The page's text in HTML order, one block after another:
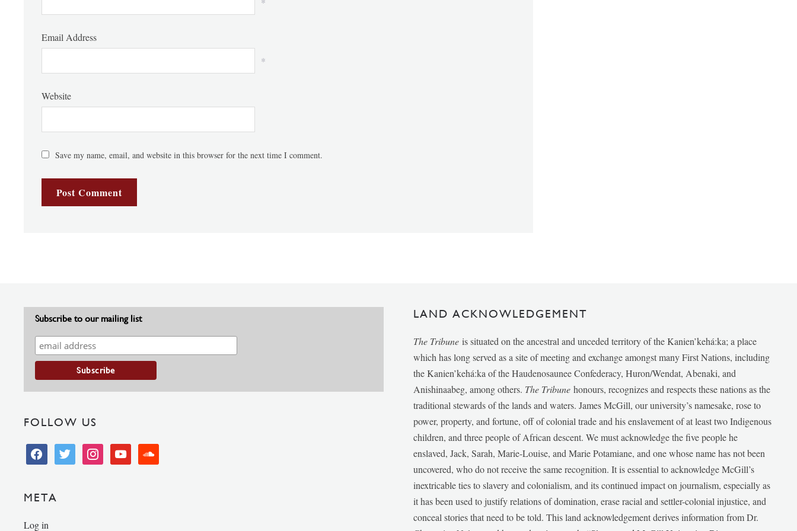
Email Address
*
Website
Save my name, email, and website in this browser for the next time I comment.
Subscribe to our mailing list
FOLLOW US
facebooktwitter instagramyoutube soundcloud
META
Log in
LAND ACKNOWLEDGEMENT
The Tribune is situated on the ancestral and unceded territory of the Kanien’kehá:ka; a place
which has long served as a site of meeting and exchange amongst many First Nations, including
the Kanien’kehá:ka of the Haudenosaunee Confederacy, Huron/Wendat, Abenaki, and
Anishinaabeg, among others. The Tribunehonours, recognizes and respects these nations as the
traditional stewards of the lands and waters. James McGill, our university’s namesake, rose to
power, property, and fortune, off of colonial trade and his enslavement of at least two Indigenous
children, and three people of African descent. We must acknowledge the five people he
enslaved, Jack, Sarah, Marie-Louise, and Marie Potamiane, and one whose name has not been
uncovered, who do not receive the same recognition. It is essential to acknowledge McGill’s
inextricable ties to slavery and colonialism, and its continued impact on journalism, especially as
it has been used to justify relations of domination, erase racial and settler-colonial injustice, and
conceal stories that need to be told. This land acknowledgement derives information from Dr.